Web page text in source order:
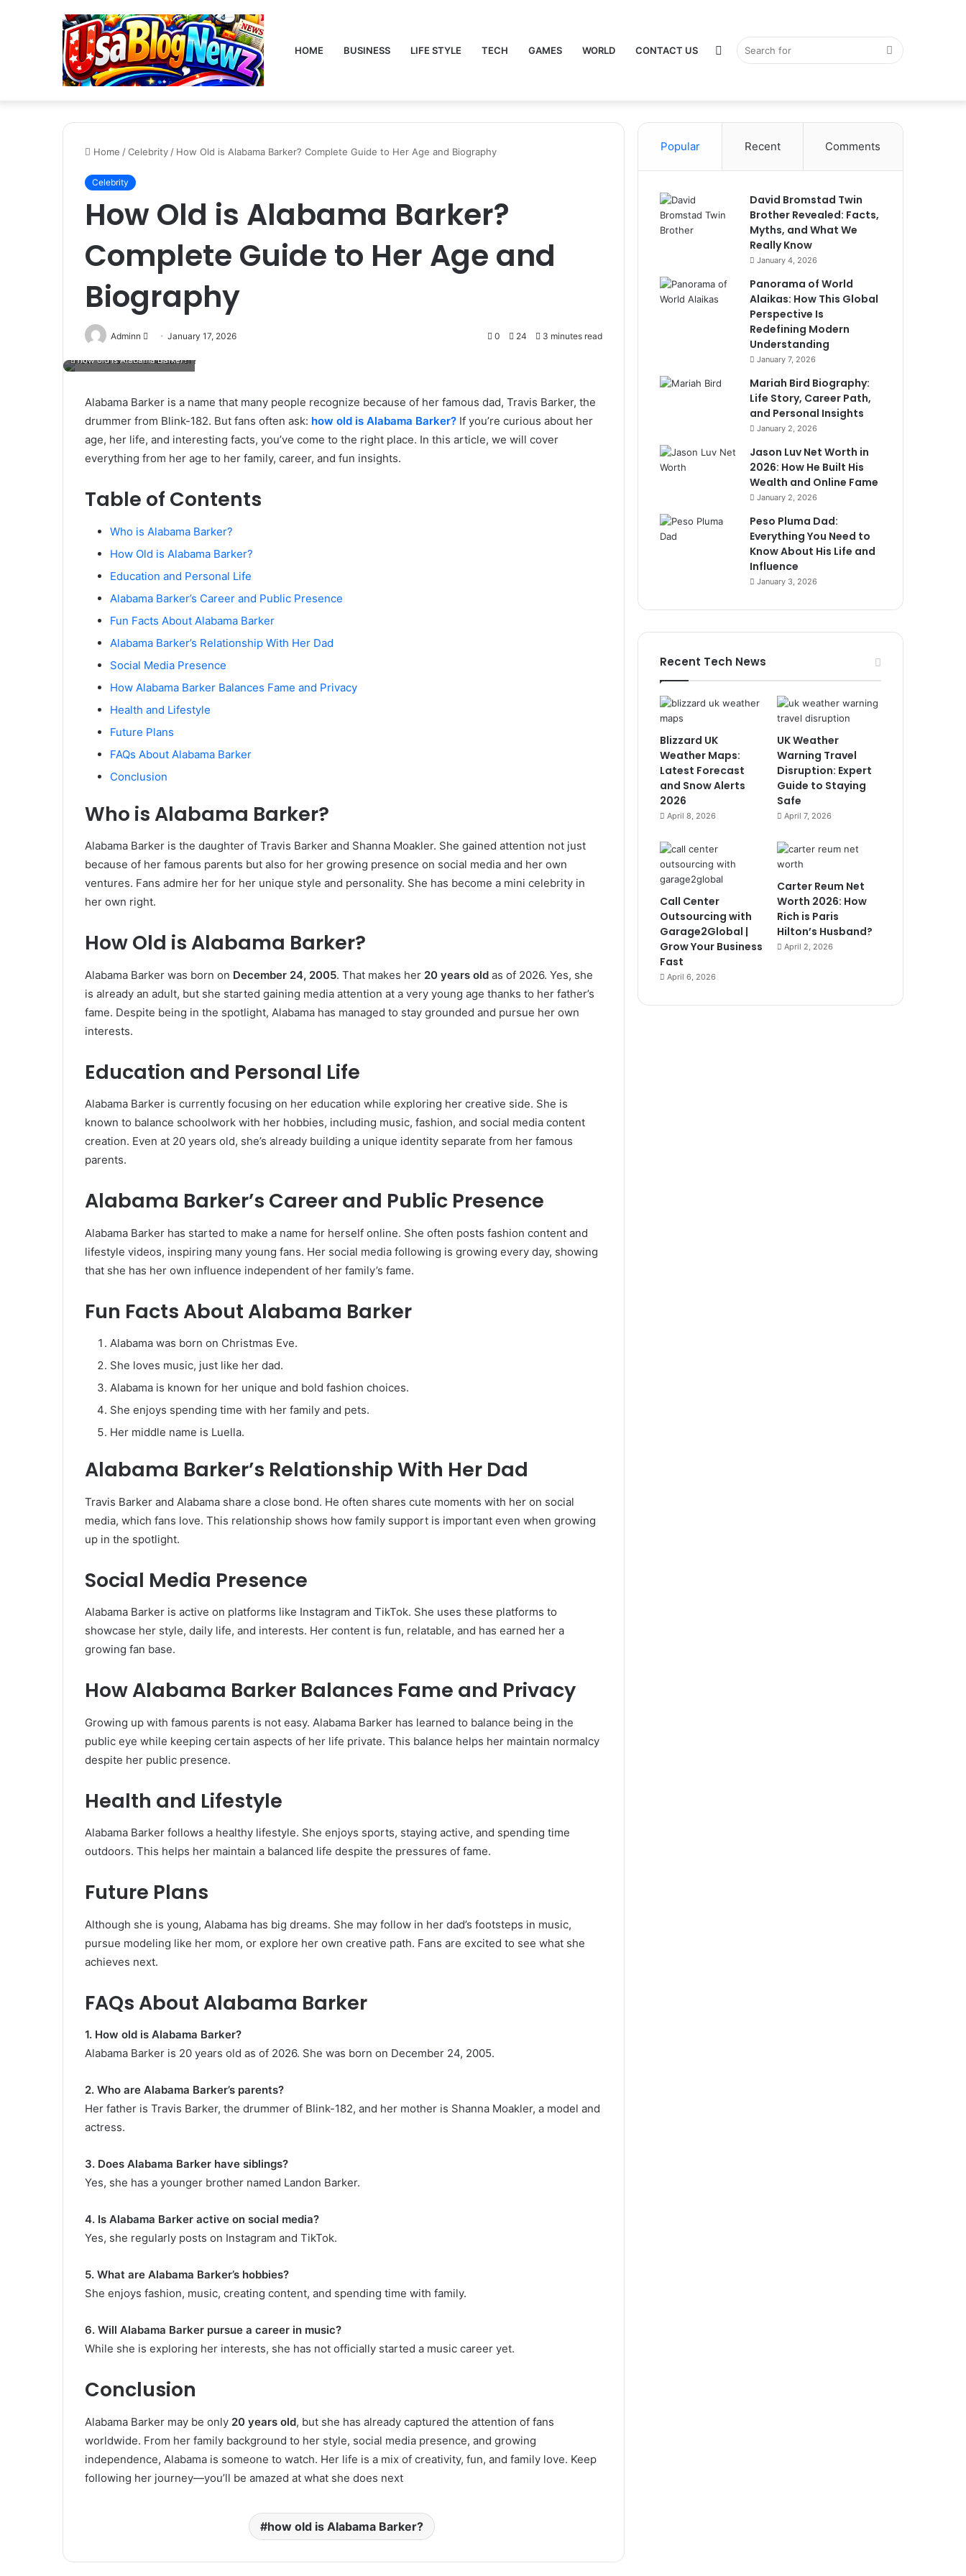
HOME BUSINESS LIFE STYLE TECH GAMES WORLD CONTACT US Search
Switch
Home /Celebrity / How Old is Alabama Barker? Complete Guide to Her Age and Biography
Celebrity
How Old is Alabama Barker?
Complete Guide to Her Age and
Biography
Adminn
Send
email
January 17, 2026 0 24 3 minutes read
how old is Alabama Barker?
Alabama Barker is a name that many people recognize because of her famous dad, Travis Barker, the
drummer from Blink-182. But fans often ask: how old is Alabama Barker? If you’re curious about her
age, her life, and interesting facts, you’ve come to the right place. In this article, we will cover
everything from her age to her family, career, and fun insights.
Table of Contents
Who is Alabama Barker?
How Old is Alabama Barker?
Education and Personal Life
Alabama Barker’s Career and Public Presence
Fun Facts About Alabama Barker
Alabama Barker’s Relationship With Her Dad
Social Media Presence
How Alabama Barker Balances Fame and Privacy
Health and Lifestyle
Future Plans
FAQs About Alabama Barker
Conclusion
Who is Alabama Barker?
Alabama Barker is the daughter of Travis Barker and Shanna Moakler. She gained attention not just
because of her famous parents but also for her growing presence on social media and her own
ventures. Fans admire her for her unique style and personality. She has become a mini celebrity in
her own right.
How Old is Alabama Barker?
Alabama Barker was born on December 24, 2005. That makes her 20 years old as of 2026. Yes, she
is already an adult, but she started gaining media attention at a very young age thanks to her father’s
fame. Despite being in the spotlight, Alabama has managed to stay grounded and pursue her own
interests.
Education and Personal Life
Alabama Barker is currently focusing on her education while exploring her creative side. She is
known to balance schoolwork with her hobbies, including music, fashion, and social media content
creation. Even at 20 years old, she’s already building a unique identity separate from her famous
parents.
Alabama Barker’s Career and Public Presence
Alabama Barker has started to make a name for herself online. She often posts fashion content and
lifestyle videos, inspiring many young fans. Her social media following is growing every day, showing
that she has her own influence independent of her family’s fame.
Fun Facts About Alabama Barker
Alabama was born on Christmas Eve.
She loves music, just like her dad.
Alabama is known for her unique and bold fashion choices.
She enjoys spending time with her family and pets.
Her middle name is Luella.
Alabama Barker’s Relationship With Her Dad
Travis Barker and Alabama share a close bond. He often shares cute moments with her on social
media, which fans love. This relationship shows how family support is important even when growing
up in the spotlight.
Social Media Presence
Alabama Barker is active on platforms like Instagram and TikTok. She uses these platforms to
showcase her style, daily life, and interests. Her content is fun, relatable, and has earned her a
growing fan base.
How Alabama Barker Balances Fame and Privacy
Growing up with famous parents is not easy. Alabama Barker has learned to balance being in the
public eye while keeping certain aspects of her life private. This balance helps her maintain normalcy
despite her public presence.
Health and Lifestyle
Alabama Barker follows a healthy lifestyle. She enjoys sports, staying active, and spending time
outdoors. This helps her maintain a balanced life despite the pressures of fame.
Future Plans
Although she is young, Alabama has big dreams. She may follow in her dad’s footsteps in music,
pursue modeling like her mom, or explore her own creative path. Fans are excited to see what she
achieves next.
FAQs About Alabama Barker
1. How old is Alabama Barker?
Alabama Barker is 20 years old as of 2026. She was born on December 24, 2005.
2. Who are Alabama Barker’s parents?
Her father is Travis Barker, the drummer of Blink-182, and her mother is Shanna Moakler, a model and
actress.
3. Does Alabama Barker have siblings?
Yes, she has a younger brother named Landon Barker.
4. Is Alabama Barker active on social media?
Yes, she regularly posts on Instagram and TikTok.
5. What are Alabama Barker’s hobbies?
She enjoys fashion, music, creating content, and spending time with family.
6. Will Alabama Barker pursue a career in music?
While she is exploring her interests, she has not officially started a music career yet.
Conclusion
Alabama Barker may be only 20 years old, but she has already captured the attention of fans
worldwide. From her family background to her style, social media presence, and growing
independence, Alabama is someone to watch. Her life is a mix of creativity, fun, and family love. Keep
following her journey—you’ll be amazed at what she does next
how old is Alabama Barker?
Popular Recent Comments
David Bromstad Twin
Brother Revealed: Facts,
Myths, and What We
Really Know
January 4, 2026
Panorama of World
Alaikas: How This Global
Perspective Is
Redefining Modern
Understanding
January 7, 2026
Mariah Bird Biography:
Life Story, Career Path,
and Personal Insights
January 2, 2026
Jason Luv Net Worth in
2026: How He Built His
Wealth and Online Fame
January 2, 2026
Peso Pluma Dad:
Everything You Need to
Know About His Life and
Influence
January 3, 2026
Recent Tech News
Blizzard UK
Weather Maps:
Latest Forecast
and Snow Alerts
2026
April 8, 2026
UK Weather
Warning Travel
Disruption: Expert
Guide to Staying
Safe
April 7, 2026
Call Center
Outsourcing with
Garage2Global |
Grow Your Business
Fast
April 6, 2026
Carter Reum Net
Worth 2026: How
Rich is Paris
Hilton’s Husband?
April 2, 2026